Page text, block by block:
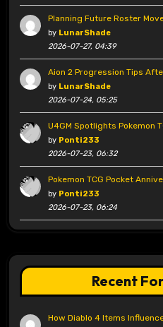
Planning Future Roster
by LunarShade
2026-07-27, 04:39
Aion 2 Progression Tips
by LunarShade
2026-07-24, 05:25
U4GM Spotlights Pokemon
by Ponti233
2026-07-23, 06:32
Pokemon TCG Pocket
by Ponti233
2026-07-23, 06:24
Recent
How Diablo 4 Items